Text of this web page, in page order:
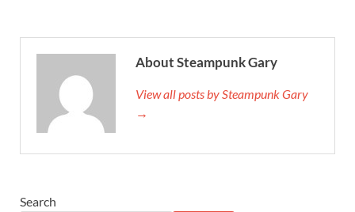
About Steampunk Gary
View all posts by Steampunk Gary
→
Search